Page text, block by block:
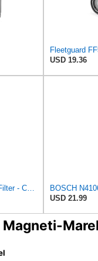
Fleetguard
USD 19.36
USD 21.99